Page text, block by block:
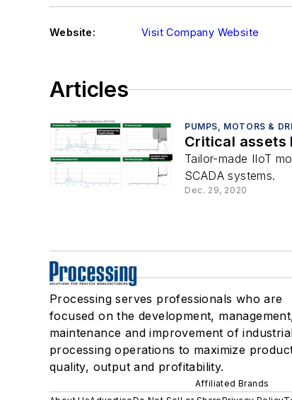
Website: Visit Company Website
Articles
PUMPS, MOTORS &
Critical assets
Tailor-made IIoT
SCADA systems.
Dec. 29, 2020
Processing serves professionals who are
focused on the development,
maintenance and improvement of
processing operations to maximize
quality, output and profitability.
Affiliated Brands